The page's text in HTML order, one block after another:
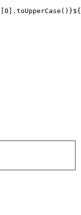
0 ]. toUpperCase ()}${